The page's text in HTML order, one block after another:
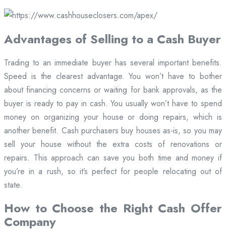
Advantages of Selling to a Cash Buyer
Trading to an immediate buyer has several important benefits.
Speed is the clearest advantage. You won’t have to bother
about financing concerns or waiting for bank approvals, as the
buyer is ready to pay in cash. You usually won’t have to spend
money on organizing your house or doing repairs, which is
another benefit. Cash purchasers buy houses as-is, so you may
sell your house without the extra costs of renovations or
repairs. This approach can save you both time and money if
you’re in a rush, so it’s perfect for people relocating out of
state.
How to Choose the Right Cash Offer
Company